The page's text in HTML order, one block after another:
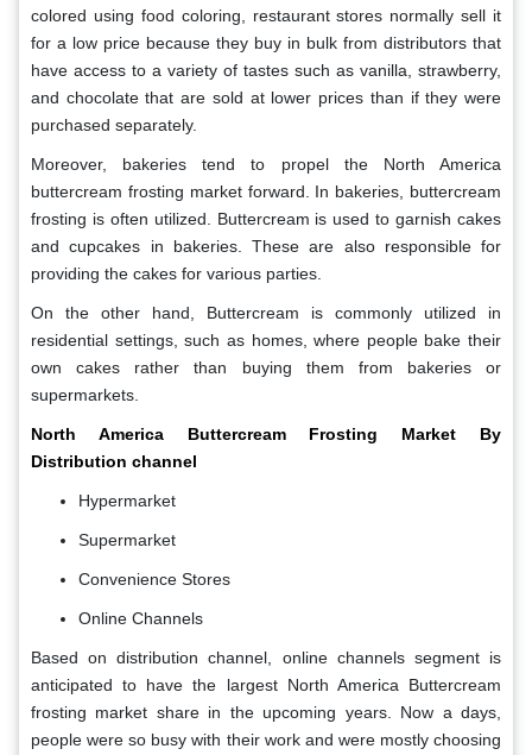
colored using food coloring, restaurant stores normally sell it
for a low price because they buy in bulk from distributors that
have access to a variety of tastes such as vanilla, strawberry,
and chocolate that are sold at lower prices than if they were
purchased separately.
Moreover, bakeries tend to propel the North America
buttercream frosting market forward. In bakeries, buttercream
frosting is often utilized. Buttercream is used to garnish cakes
and cupcakes in bakeries. These are also responsible for
providing the cakes for various parties.
On the other hand, Buttercream is commonly utilized in
residential settings, such as homes, where people bake their
own cakes rather than buying them from bakeries or
supermarkets.
North America Buttercream Frosting Market By
Distribution channel
Hypermarket
Supermarket
Convenience Stores
Online Channels
Based on distribution channel, online channels segment is
anticipated to have the largest North America Buttercream
frosting market share in the upcoming years. Now a days,
people were so busy with their work and were mostly choosing